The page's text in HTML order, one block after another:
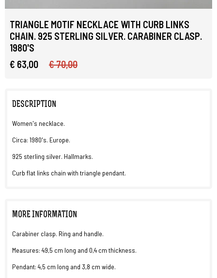
TRIANGLE MOTIF NECKLACE WITH CURB LINKS
CHAIN. 925 STERLING SILVER. CARABINER CLASP.
1980'S
€ 63,00
€ 70,00
DESCRIPTION
Women's necklace.
Circa: 1980's. Europe.
925 sterling silver. Hallmarks.
Curb flat links chain with triangle pendant.
MORE INFORMATION
Carabiner clasp. Ring and handle.
Measures: 49,5 cm long and 0,4 cm thickness.
Pendant: 4,5 cm long and 3,8 cm wide.